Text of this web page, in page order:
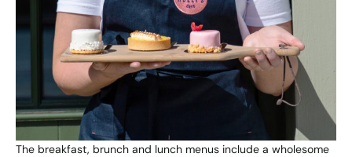
The breakfast, brunch and lunch menus include a wholesome